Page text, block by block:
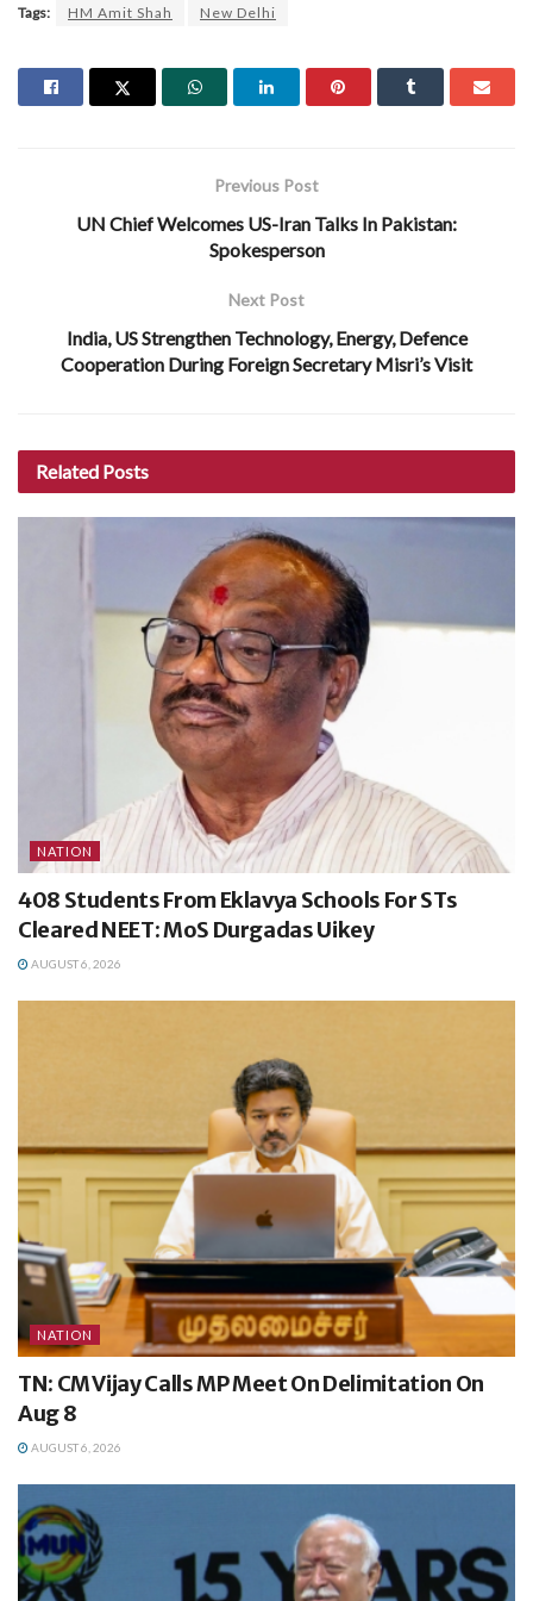
Tags: HM Amit Shah New Delhi
Previous Post
UN Chief Welcomes US-Iran Talks In Pakistan:
Spokesperson
Next Post
India, US Strengthen Technology, Energy, Defence
Cooperation During Foreign Secretary Misri’s Visit
Related Posts
NATION
408 Students From Eklavya Schools For STs
Cleared NEET: MoS Durgadas Uikey
AUGUST 6, 2026
NATION
TN: CM Vijay Calls MP Meet On Delimitation On
Aug 8
AUGUST 6, 2026